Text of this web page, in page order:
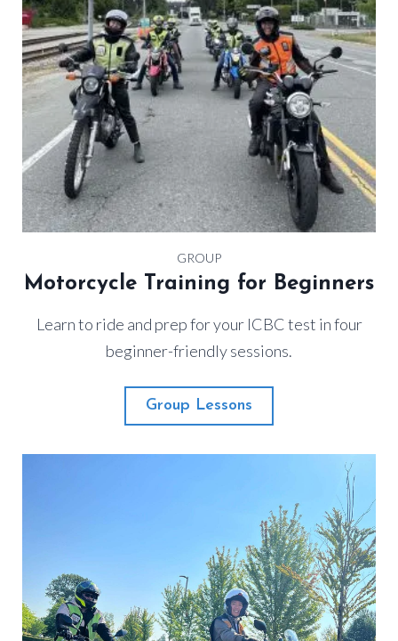
GROUP
Motorcycle Training for Beginners
Learn to ride and prep for your ICBC test in four
beginner-friendly sessions.
Group Lessons